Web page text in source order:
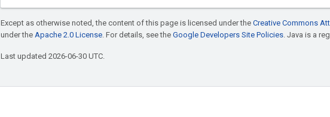
Except as otherwise noted, the content of this page is licensed under the Creative Commons
under the Apache 2.0 License. For details, see the Google Developers Site Policies. Java is a
Last updated 2026-06-30 UTC.